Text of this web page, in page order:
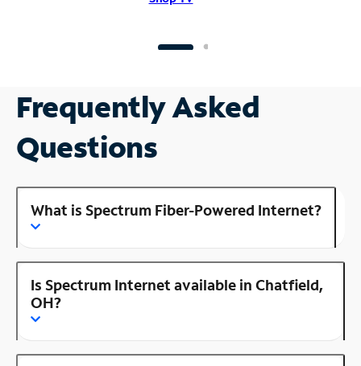
Frequently Asked
Questions
What is Spectrum Fiber-Powered Internet?
Is Spectrum Internet available in Chatfield,
OH?